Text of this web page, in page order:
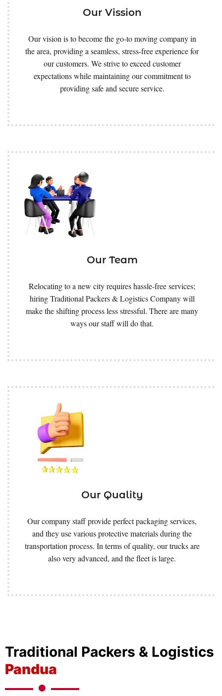
Our Vission
Our vision is to become the go-to moving company in
the area, providing a seamless, stress-free experience for
our customers. We strive to exceed customer
expectations while maintaining our commitment to
providing safe and secure service.
Our Team
Relocating to a new city requires hassle-free services;
hiring Traditional Packers & Logistics Company will
make the shifting process less stressful. There are many
ways our staff will do that.
Our Quality
Our company staff provide perfect packaging services,
and they use various protective materials during the
transportation process. In terms of quality, our trucks are
also very advanced, and the fleet is large.
Traditional Packers & Logistics
Pandua